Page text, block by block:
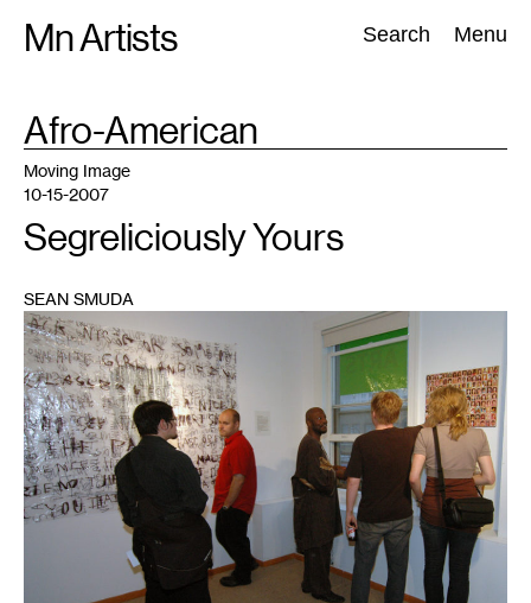
Mn Artists Search Menu
Search:
All(2389) Performing Arts(843) Visual Art(798
TAG
:Afro-American
1
Moving Image
10-15-2007
Segreliciously Yours
SEAN SMUDA